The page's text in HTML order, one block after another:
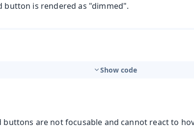
button is rendered as "dimmed".
Show code
buttons are not focusable and cannot react to